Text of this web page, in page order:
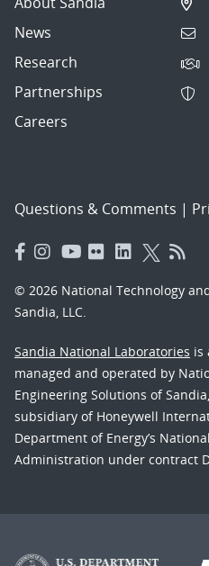
News
Research
Partnerships
Careers
Questions & Comments |
© 2026 National Technology
Sandia, LLC.
Sandia National Laboratories is
managed and operated by
Engineering Solutions of
subsidiary of Honeywell
Department of Energy’s
Administration under contract